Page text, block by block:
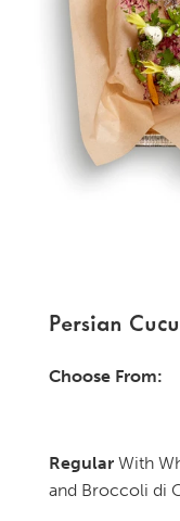
Persian
Choose From:
Regular With
and Broccoli di